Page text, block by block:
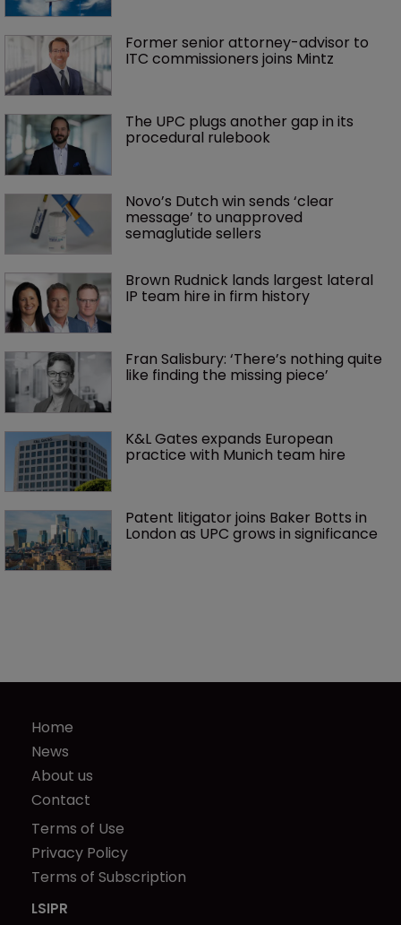
Former senior attorney-advisor to
ITC commissioners joins Mintz
The UPC plugs another gap in its
procedural rulebook
Novo’s Dutch win sends ‘clear
message’ to unapproved
semaglutide sellers
Brown Rudnick lands largest lateral
IP team hire in firm history
Fran Salisbury: ‘There’s nothing quite
like finding the missing piece’
K&L Gates expands European
practice with Munich team hire
Patent litigator joins Baker Botts in
London as UPC grows in significance
Home
News
About us
Contact
Terms of Use
Privacy Policy
Terms of Subscription
LSIPR